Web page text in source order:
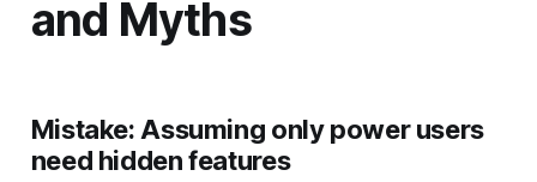
and Myths
Mistake:Assuming only power users
need hidden features